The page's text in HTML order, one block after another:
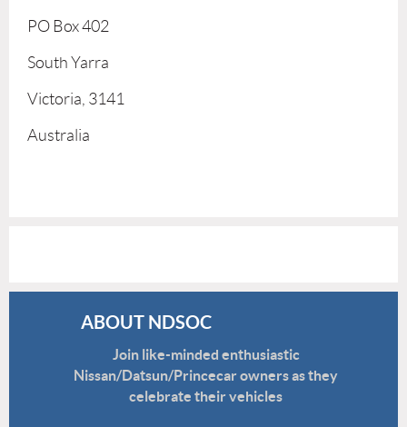
PO Box 402
South Yarra
Victoria, 3141
Australia
ABOUT NDSOC
Join like-minded enthusiastic
Nissan/Datsun/Princecar owners as they
celebrate their vehicles